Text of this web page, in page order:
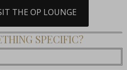
THE OP LOUNGE
SPECIFIC?